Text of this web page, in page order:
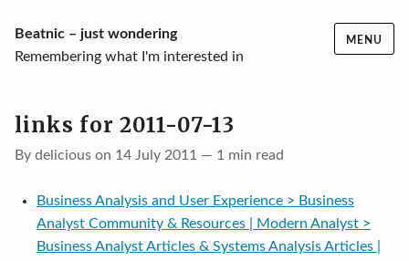
SkipBeatnic – just wondering
Remembering what I'm interested in
MENU
links for 2011-07-13
By delicious on 14 July 2011 — 1 min read
Business Analysis and User Experience > Business
Analyst Community & Resources | Modern Analyst >
Business Analyst Articles & Systems Analysis Articles |